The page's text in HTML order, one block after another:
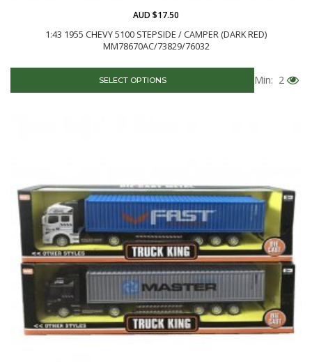
1:43 1955 CHEVY 5100 STEPSIDE / CAMPER (DARK RED)
MM78670AC/73829/76032
AUD $17.50
SELECT OPTIONS Min: 2